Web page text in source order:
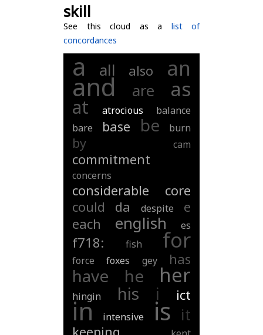
skill
See this cloud as a list of
concordances
a all also an
and are as
at atrocious
balance
bare
base be burn
by cam
commitment
concerns
considerable
core
could
da despite
e
each
english es
f718: fish for
force foxes gey has
have he her
hingin his i ict
in intensive is it
keeping